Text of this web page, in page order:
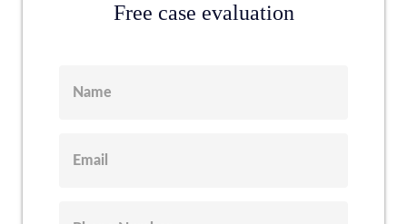
Free case evaluation